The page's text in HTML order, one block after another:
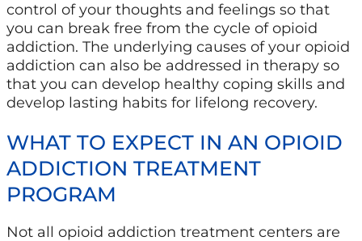
control of your thoughts and feelings so that
you can break free from the cycle of opioid
addiction. The underlying causes of your opioid
addiction can also be addressed in therapy so
that you can develop healthy coping skills and
develop lasting habits for lifelong recovery.
WHAT TO EXPECT IN AN OPIOID
ADDICTION TREATMENT
PROGRAM
Not all opioid addiction treatment centers are